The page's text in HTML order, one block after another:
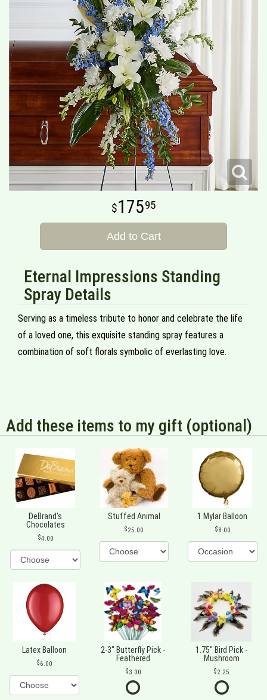
17595
Add to Cart
Eternal Impressions Standing
Spray Details
Serving as a timeless tribute to honor and celebrate the life
of a loved one, this exquisite standing spray features a
combination of soft florals symbolic of everlasting love.
Add these items to my gift (optional)
DeBrand's
Chocolates
4.00
Stuffed Animal
25.00
1 Mylar Balloon
8.00
Latex Balloon
6.00
2-3" Butterfly Pick -
Feathered
3.00
1.75" Bird Pick -
Mushroom
2.25